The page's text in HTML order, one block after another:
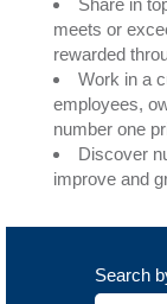
Share in
meets or
rewarded
Work in a
employees,
number one
Discover
improve and
Search